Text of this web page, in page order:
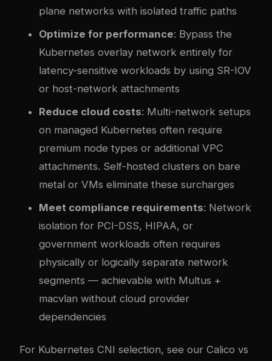
plane networks with isolated traffic paths
Optimize for performance: Bypass the
Kubernetes overlay network entirely for
latency-sensitive workloads by using SR-IOV
or host-network attachments
Reduce cloud costs: Multi-network setups
on managed Kubernetes often require
premium node types or additional VPC
attachments. Self-hosted clusters on bare
metal or VMs eliminate these surcharges
Meet compliance requirements: Network
isolation for PCI-DSS, HIPAA, or
government workloads often requires
physically or logically separate network
segments — achievable with Multus +
macvlan without cloud provider
dependencies
For Kubernetes CNI selection, see our Calico vs